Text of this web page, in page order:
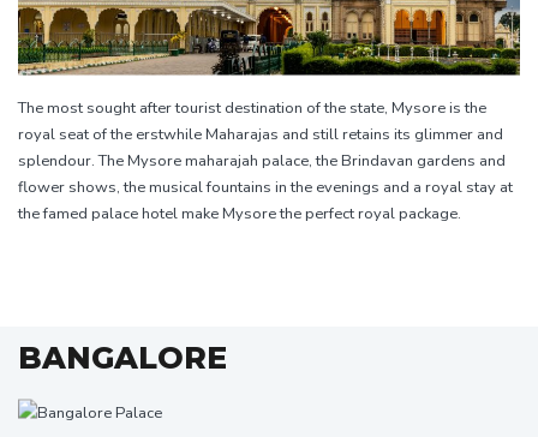
The most sought after tourist destination of the state, Mysore is the
royal seat of the erstwhile Maharajas and still retains its glimmer and
splendour. The Mysore maharajah palace, the Brindavan gardens and
flower shows, the musical fountains in the evenings and a royal stay at
the famed palace hotel make Mysore the perfect royal package.
BANGALORE